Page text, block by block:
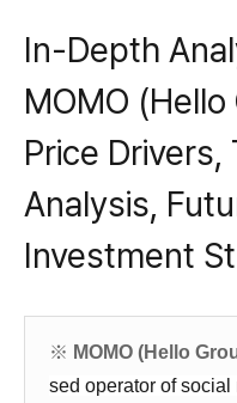
In-Depth
MOMO
Price Drivers,
Analysis,
Investment
※ MOMO (Hello
sed operator of